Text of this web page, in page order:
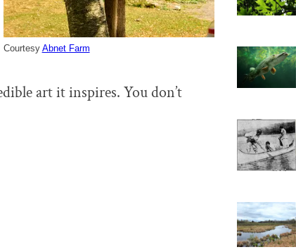
Courtesy Abnet Farm
art it inspires. You don’t